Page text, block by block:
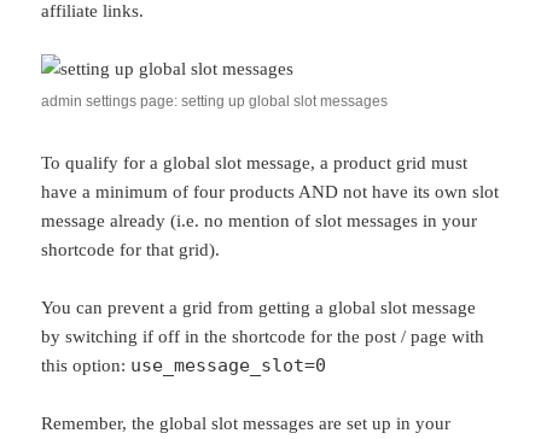
affiliate links.
admin settings page: setting up global slot messages
To qualify for a global slot message, a product grid must
have a minimum of four products AND not have its own slot
message already (i.e. no mention of slot messages in your
shortcode for that grid).
You can prevent a grid from getting a global slot message
by switching if off in the shortcode for the post / page with
this option: use_message_slot=0
Remember, the global slot messages are set up in your